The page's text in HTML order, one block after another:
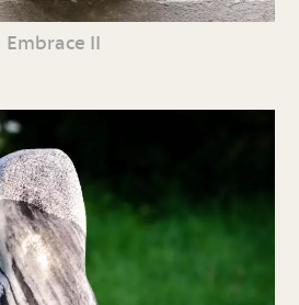
Embrace II